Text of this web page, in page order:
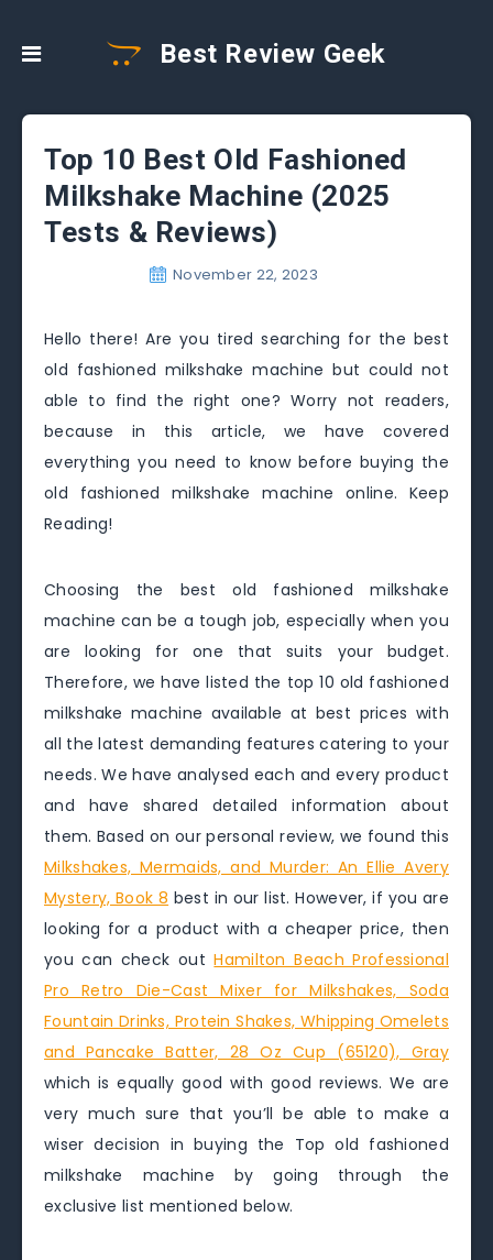
Best Review Geek
Top 10 Best Old Fashioned
Milkshake Machine (2025
Tests & Reviews)
November 22, 2023
Hello there! Are you tired searching for the best
old fashioned milkshake machine but could not
able to find the right one? Worry not readers,
because in this article, we have covered
everything you need to know before buying the
old fashioned milkshake machine online. Keep
Reading!
Choosing the best old fashioned milkshake
machine can be a tough job, especially when you
are looking for one that suits your budget.
Therefore, we have listed the top 10 old fashioned
milkshake machine available at best prices with
all the latest demanding features catering to your
needs. We have analysed each and every product
and have shared detailed information about
them. Based on our personal review, we found this
Milkshakes, Mermaids, and Murder: An Ellie Avery
Mystery, Book 8 best in our list. However, if you are
looking for a product with a cheaper price, then
you can check outHamilton Beach Professional
Pro Retro Die-Cast Mixer for Milkshakes, Soda
Fountain Drinks, Protein Shakes, Whipping Omelets
and Pancake Batter, 28 Oz Cup (65120), Gray
which is equally good with good reviews. We are
very much sure that you’ll be able to make a
wiser decision in buying the Top old fashioned
milkshake machine by going through the
exclusive list mentioned below.